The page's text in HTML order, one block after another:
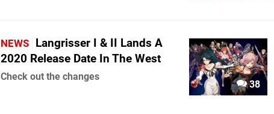
NEWS Langrisser I & II Lands A
2020 Release Date In The West
Check out the changes
38